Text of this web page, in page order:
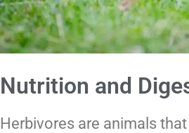
Nutrition and
Herbivores are animals